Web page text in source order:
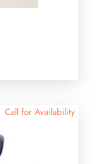
Call for Availability